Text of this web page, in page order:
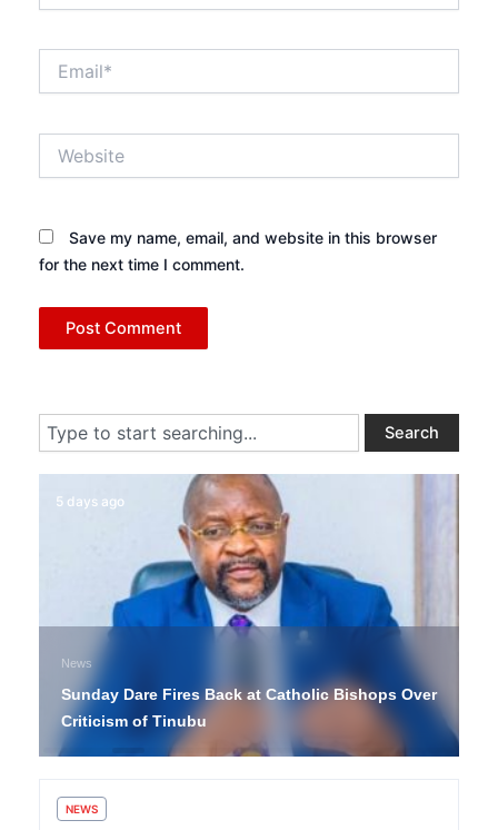
Save my name, email, and website in this browser
for the next time I comment.
Search Search
5 days ago
News
Sunday Dare Fires Back at Catholic Bishops Over
Criticism of Tinubu
NEWS